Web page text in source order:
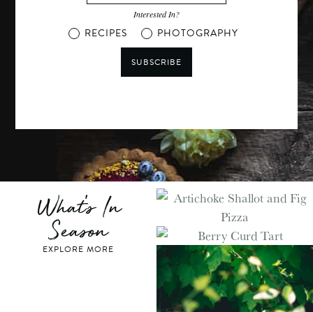
Interested In?
RECIPES PHOTOGRAPHY
SUBSCRIBE
What's In
Season
EXPLORE MORE